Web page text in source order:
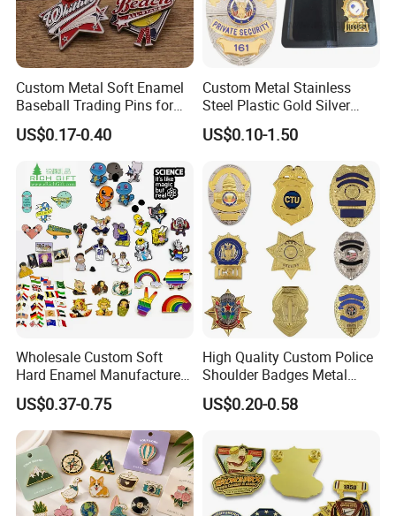
Custom Metal Soft Enamel
Baseball Trading Pins for
Sports Teams, Personalized
Softball Lapel Badges
US$0.17-0.40
Custom Metal Stainless
Steel Plastic Gold Silver
Enamel Print Cotter Police
Military Navy Army Trophy
Pin
US$0.10-1.50
Wholesale Custom Soft
Hard Enamel Manufacturer
Souvenir National Flag
Promotional Gift Sneaker
Metal Badge Horror Gold
Kpop Cat Dog Cute
Pokemon Anime Lapel Pin
US$0.37-0.75
High Quality Custom Police
Shoulder Badges Metal
Badge Military Badge for
Uniform
US$0.20-0.58